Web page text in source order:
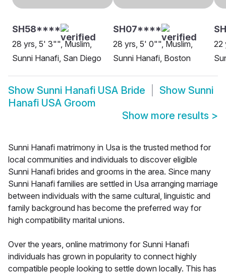
SH58****
28 yrs, 5' 3"", Muslim,
Sunni Hanafi, San Diego
SH07****
28 yrs, 5' 0"", Muslim,
Sunni Hanafi, Boston
22
Show Sunni Hanafi USA Bride Show Sunni
Hanafi USA Groom
Show more results >
Sunni Hanafi matrimony in Usa is the trusted method for
local communities and individuals to discover eligible
Sunni Hanafi brides and grooms in the area. Since many
Sunni Hanafi families are settled in Usa arranging marriage
between individuals with the same cultural, linguistic and
family background has become the preferred way for
high compatibility marital unions.
Over the years, online matrimony for Sunni Hanafi
individuals has grown in popularity to connect highly
compatible people looking to settle down locally. This has